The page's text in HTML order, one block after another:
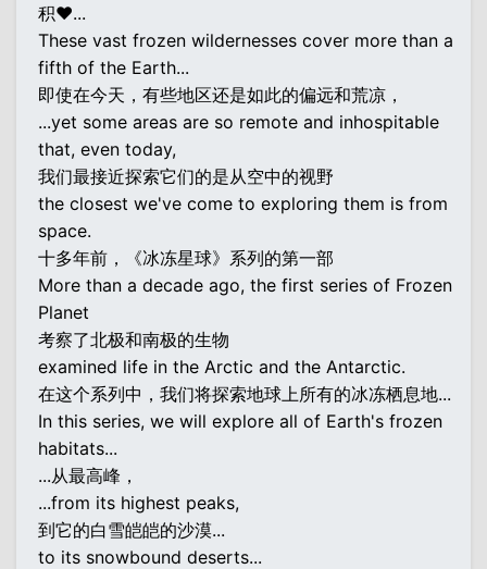
积♥...
These vast frozen wildernesses cover more than a
fifth of the Earth...
即使在今天，有些地区还是如此的偏远和荒凉，
...yet some areas are so remote and inhospitable
that, even today,
我们最接近探索它们的是从空中的视野
the closest we've come to exploring them is from
space.
十多年前，《冰冻星球》系列的第一部
More than a decade ago, the first series of Frozen
Planet
考察了北极和南极的生物
examined life in the Arctic and the Antarctic.
在这个系列中，我们将探索地球上所有的冰冻栖息地...
In this series, we will explore all of Earth's frozen
habitats...
...从最高峰，
...from its highest peaks,
到它的白雪皑皑的沙漠...
to its snowbound deserts...